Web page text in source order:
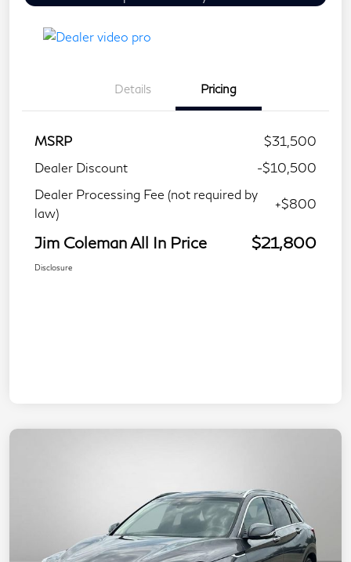
Details Pricing
MSRP
$31,500
Dealer Discount
-$10,500
Dealer Processing Fee (not required by
law)
+$800
Jim Coleman All In Price $21,800
Disclosure